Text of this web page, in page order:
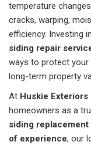
temperature
cracks, warping,
efficiency. Investing in
siding repair
ways to protect your
long-term property
At Huskie Exteriors
homeowners as a
siding
of experience, our